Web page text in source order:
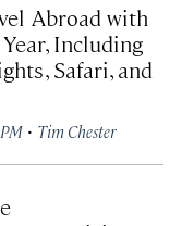
Abroad with
Including
Safari, and
· Tim Chester